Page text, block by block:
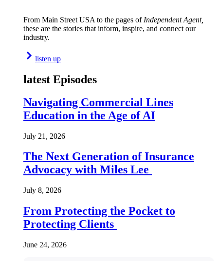
From Main Street USA to the pages of Independent Agent,
these are the stories that inform, inspire, and connect our
industry.
listen up
latest Episodes
Navigating Commercial Lines
Education in the Age of AI
July 21, 2026
The Next Generation of Insurance
Advocacy with Miles Lee
July 8, 2026
From Protecting the Pocket to
Protecting Clients
June 24, 2026